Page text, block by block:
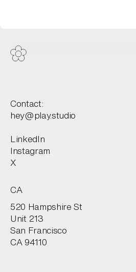
CA
520 Hampshire St
Unit 213
San Francisco
CA 94110
Contact:
hey@play.studio
LinkedIn
Instagram
X